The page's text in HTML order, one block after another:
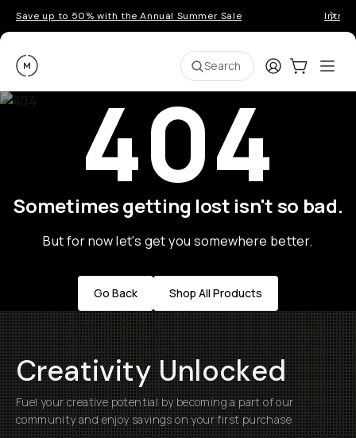
Save up to 50% with the Annual Summer Sale
Moment Search LoginCart:0
404
Sometimes getting lost isn't so bad.
But for now let's get you somewhere better.
Go Back Shop All Products
Creativity Unlocked
Fuel your creative potential by becoming a part of our
community and enjoy savings on your first purchase